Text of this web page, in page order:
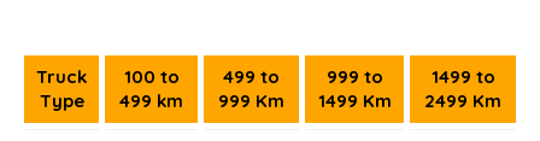
Truck
Type
100 to
499 km
499 to
999 Km
999 to
1499 Km
1499 to
2499 Km